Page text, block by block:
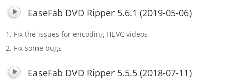
EaseFab DVD Ripper 5.6.1 (2019-05-06)
1. Fix the issues for encoding HEVC videos
2. Fix some bugs
EaseFab DVD Ripper 5.5.5 (2018-07-11)